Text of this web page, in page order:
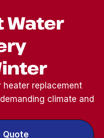
job! came
was
Water
heater replacement
climate and
Quote